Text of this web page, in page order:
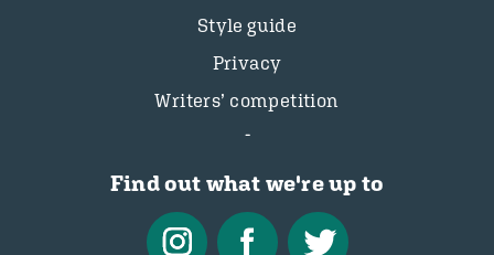
Style guide
Privacy
Writers’ competition
Find out what we're up to